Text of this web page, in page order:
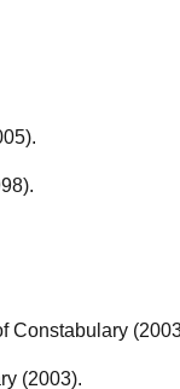
Constabulary
(2003).